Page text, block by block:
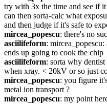
try with 3x the time and see if
can then sorta-calc what
and then judge if it's safe to
mircea_popescu: there's no
asciilifeform:
ends up going to cook the chip
asciilifeform: sorta why
when xray. < 20kV or so just
mircea_popescu: you figure
metal ion transport ?
mircea_popescu: my point